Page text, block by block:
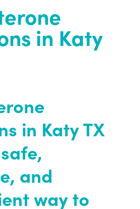
in Katy
in Katy TX
and
way to